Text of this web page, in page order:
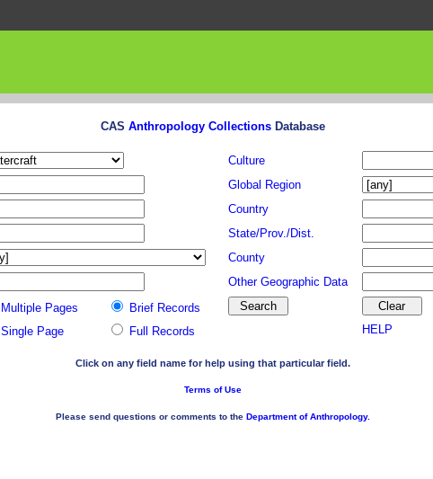
CAS Anthropology Collections Database
Culture
Global Region
Country
State/Prov./Dist.
County
Other Geographic Data
Multiple Pages
Brief Records
Single Page
Full Records HELP
Click on any field name for help using that particular field.
Terms of Use
Please send questions or comments to the Department of Anthropology.